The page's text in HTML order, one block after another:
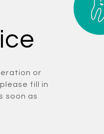
or
fill in
soon as